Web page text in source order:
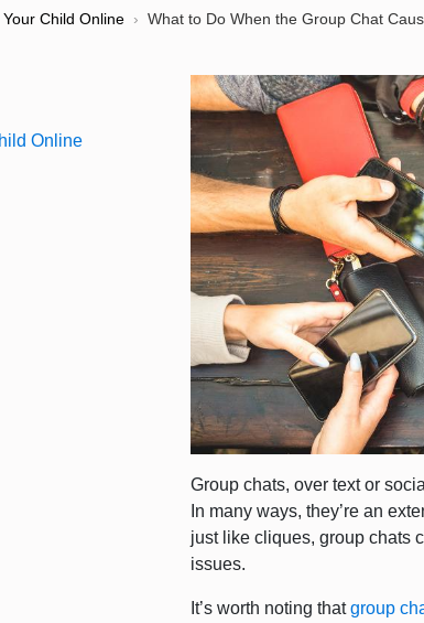
Child Online › What to Do When the Group Chat
Online
Group chats, over text or
In many ways, they’re an
just like cliques, group chats
issues.
It’s worth noting thatgroup